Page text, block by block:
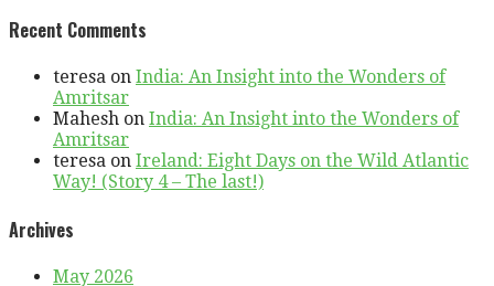
Recent Comments
teresa on India: An Insight into the Wonders of
Amritsar
Mahesh on India: An Insight into the Wonders of
Amritsar
teresa on Ireland: Eight Days on the Wild Atlantic
Way! (Story 4 – The last!)
Archives
May 2026